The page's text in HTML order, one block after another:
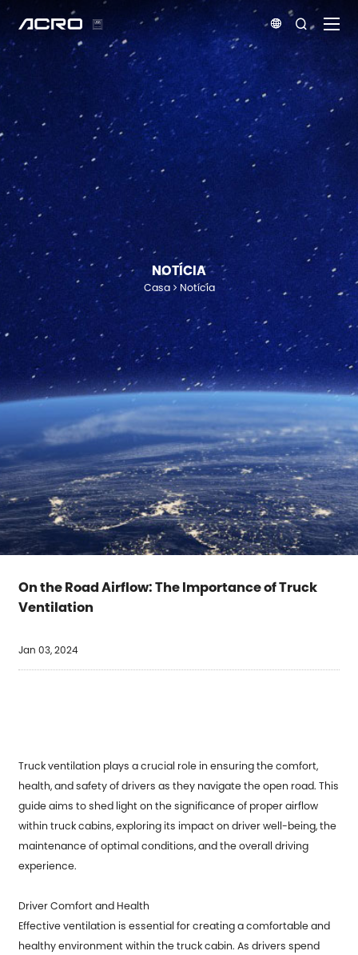
 
NOTÍCIA
Casa Notícia
On the Road Airflow: The Importance of Truck
Ventilation
Jan 03, 2024
Truck ventilation plays a crucial role in ensuring the comfort,
health, and safety of drivers as they navigate the open road. This
guide aims to shed light on the significance of proper airflow
within truck cabins, exploring its impact on driver well-being, the
maintenance of optimal conditions, and the overall driving
experience.
Driver Comfort and Health
Effective ventilation is essential for creating a comfortable and
healthy environment within the truck cabin. As drivers spend